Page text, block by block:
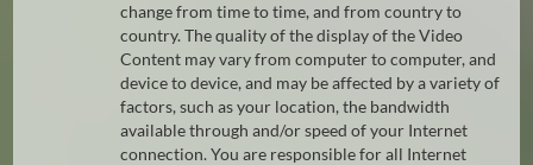
change from time to time, and from country to
country. The quality of the display of the Video
Content may vary from computer to computer, and
device to device, and may be affected by a variety of
factors, such as your location, the bandwidth
available through and/or speed of your Internet
connection. You are responsible for all Internet